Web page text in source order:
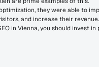
they were able to
and increase their
in Vienna, you should invest in